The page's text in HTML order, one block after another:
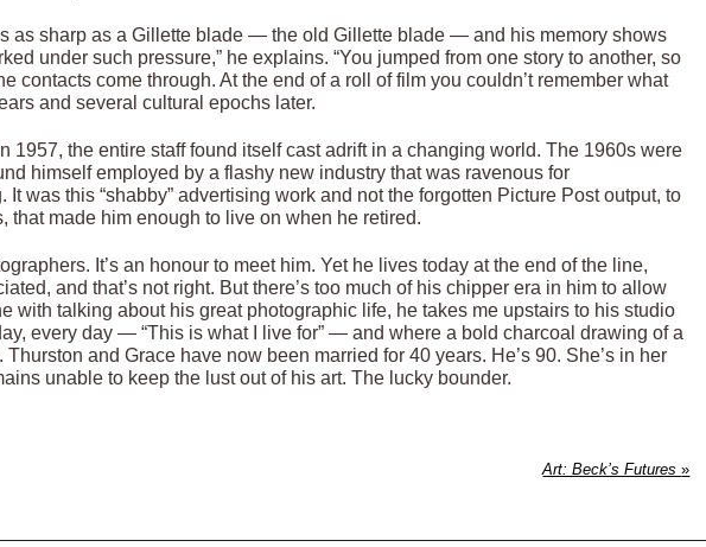
as sharp as a Gillette blade — the old Gillette blade — and his memory shows
under such pressure,” he explains. “You jumped from one story to another, so
contacts come through. At the end of a roll of film you couldn’t remember what
and several cultural epochs later.
1957, the entire staff found itself cast adrift in a changing world. The 1960s were
himself employed by a flashy new industry that was ravenous for
was this “shabby” advertising work and not the forgotten Picture Post output, to
that made him enough to live on when he retired.
It’s an honour to meet him. Yet he lives today at the end of the line,
and that’s not right. But there’s too much of his chipper era in him to allow
with talking about his great photographic life, he takes me upstairs to his studio
every day — “This is what I live for” — and where a bold charcoal drawing of a
and Grace have now been married for 40 years. He’s 90. She’s in her
unable to keep the lust out of his art. The lucky bounder.
Art: Beck’s Futures»